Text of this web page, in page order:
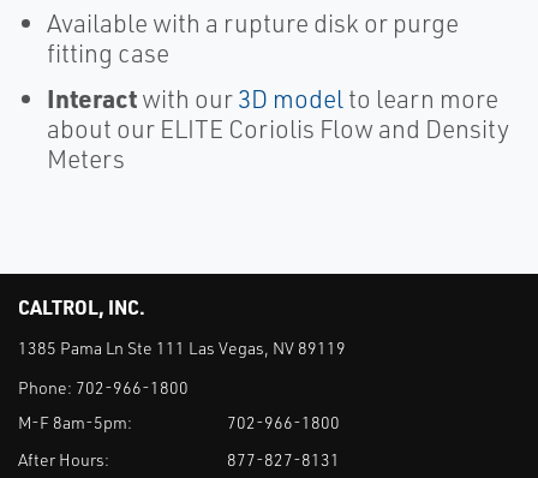
Available with a rupture disk or purge
fitting case
Interactwith our3D modelto learn more
about our ELITE Coriolis Flow and Density
Meters
CALTROL, INC.
1385 Pama Ln Ste 111 Las Vegas, NV 89119
Phone: 702-966-1800
M-F 8am-5pm:
702-966-1800
After Hours:
877-827-8131